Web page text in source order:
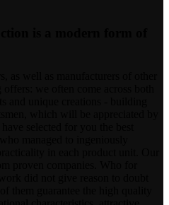
as well as manufacturers of other
we often come across both
and unique creations - building
which will be appreciated by
selected for you the best